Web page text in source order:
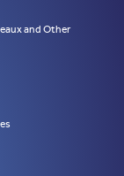
and Other